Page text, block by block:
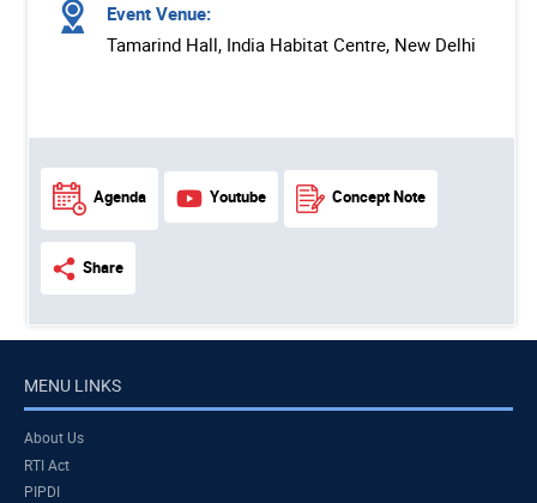
Event Venue:
Tamarind Hall, India Habitat Centre, New Delhi
Agenda Youtube Concept Note
Share
MENU LINKS
About Us
RTI Act
PIPDI